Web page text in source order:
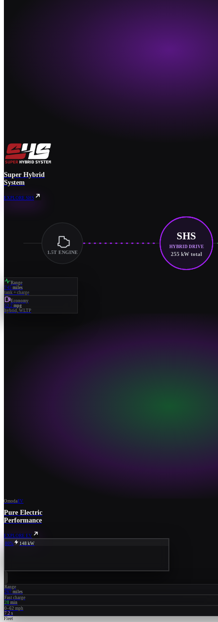
Super Hybrid
System
EXPLORE SHS
1.5T ENGINE
SHS
HYBRID DRIVE
255 kW total
Range
745 miles
tank + charge
Economy
52.2 mpg
hybrid, WLTP
OmodaEV
Pure Electric
Performance
EXPLORE EV
80%
148 kW
Range
267 miles
Fast charge
28 min
0–62 mph
7.2 s
Fleet